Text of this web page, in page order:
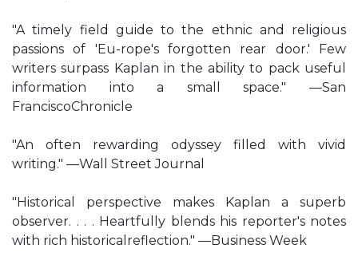
"A timely field guide to the ethnic and religious
passions of 'Eu-rope's forgotten rear door.' Few
writers surpass Kaplan in the ability to pack useful
information into a small space." —San
FranciscoChronicle
"An often rewarding odyssey filled with vivid
writing." —Wall Street Journal
"Historical perspective makes Kaplan a superb
observer. . . . Heartfully blends his reporter's notes
with rich historicalreflection." —Business Week